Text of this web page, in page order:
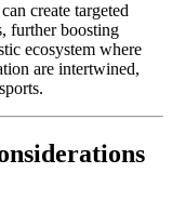
create targeted
further boosting
ecosystem where
are intertwined,